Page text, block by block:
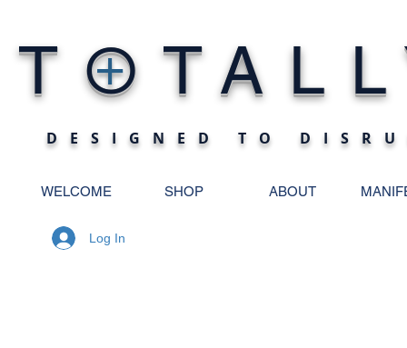
T O
DESIGNED TO
+
WELCOME SHOP ABOUT
Log In